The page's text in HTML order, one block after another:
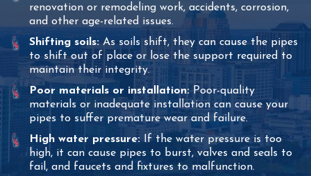
renovation or remodeling work, accidents, corrosion,
and other age-related issues.
Shifting soils:As soils shift, they can cause the pipes
to shift out of place or lose the support required to
maintain their integrity.
Poor materials or installation: Poor-quality
materials or inadequate installation can cause your
pipes to suffer premature wear and failure.
High water pressure:
If the water pressure is too
high, it can cause pipes to burst, valves and seals to
fail, and faucets and fixtures to malfunction.